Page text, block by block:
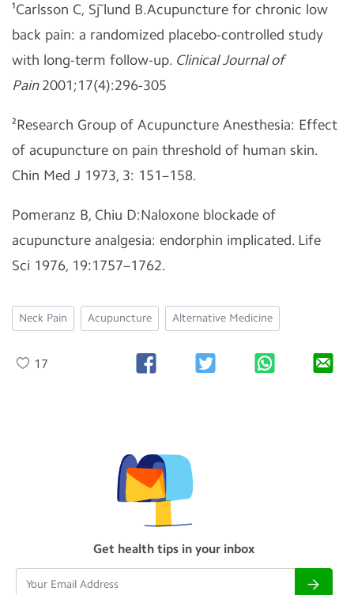
¹Carlsson C, Sj˜lund B.Acupuncture for chronic low
back pain: a randomized placebo-controlled study
with long-term follow-up. Clinical Journal of
Pain2001;17(4):296-305
²Research Group of Acupuncture Anesthesia: Effect
of acupuncture on pain threshold of human skin.
Chin Med J 1973, 3: 151–158.
Pomeranz B, Chiu D:Naloxone blockade of
acupuncture analgesia: endorphin implicated. Life
Sci 1976, 19:1757–1762.
Neck Pain Acupuncture Alternative Medicine
17
Get health tips in your inbox